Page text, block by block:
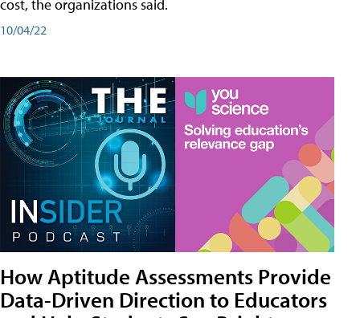
cost, the organizations said.
10/04/22
How Aptitude Assessments Provide
Data-Driven Direction to Educators